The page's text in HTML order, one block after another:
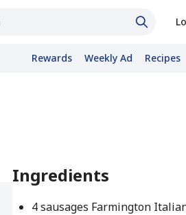
Rewards Weekly Ad Recipes
Ingredients
4 sausages Farmington